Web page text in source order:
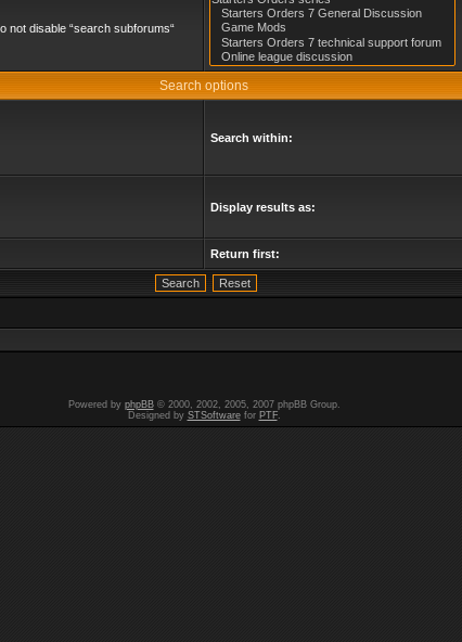
not disable “search subforums“
Search options
Search within:
Display results as:
Return first:
Powered by phpBB© 2000, 2002, 2005, 2007 phpBB Group.
Designed by STSoftwarefor PTF.